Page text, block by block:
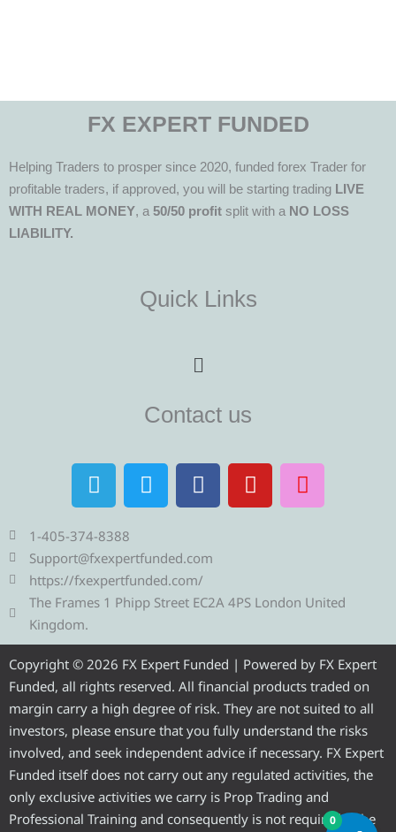
FX EXPERT FUNDED
Helping Traders to prosper since 2020, funded forex Trader for
profitable traders, if approved, you will be starting trading LIVE
WITH REAL MONEY, a 50/50 profit split with a NO LOSS
LIABILITY.
Quick Links
Menu
Contact us
T
e
l
e
g
r
a
T
w
i
t
e
r
F
a
c
b
o
o
Y
o
u
e
I
n
s
r
m
1-405-374-8388
Support@fxexpertfunded.com
https://fxexpertfunded.com/
The Frames 1 Phipp Street EC2A 4PS London United
Kingdom.
Copyright © 2026 FX Expert Funded | Powered by FX Expert
Funded, all rights reserved. All financial products traded on
margin carry a high degree of risk. They are not suited to all
investors, please ensure that you fully understand the risks
involved, and seek independent advice if necessary. FX Expert
Funded itself does not carry out any regulated activities, the
only exclusive activities we carry is Prop Trading and
Professional Training and consequently is not required to be
0